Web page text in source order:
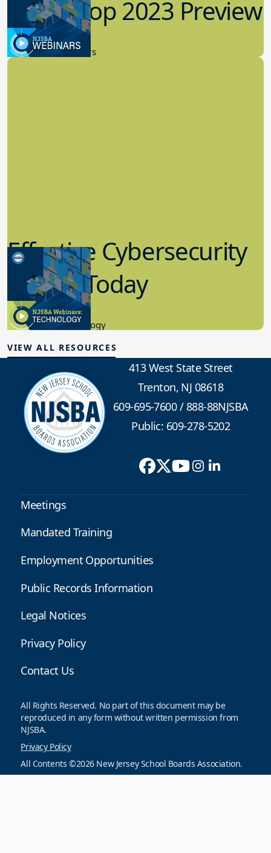
Workshop 2023 Preview
9.14.2023
New Board Members
Effective Cybersecurity
in K-12 Today
8.10.2023
Educational Technology
VIEW ALL RESOURCES
413 West State Street
Trenton, NJ 08618
609-695-7600/888-88NJSBA
Public: 609-278-5202
Meetings
Mandated Training
Employment Opportunities
Public Records Information
Legal Notices
Privacy Policy
Contact Us
All Rights Reserved. No part of this document may be
reproduced in any form without written permission from
NJSBA.
Privacy Policy
All Contents ©2026 New Jersey School Boards Association.